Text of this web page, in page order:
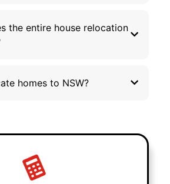
the entire house relocation
homes to NSW?